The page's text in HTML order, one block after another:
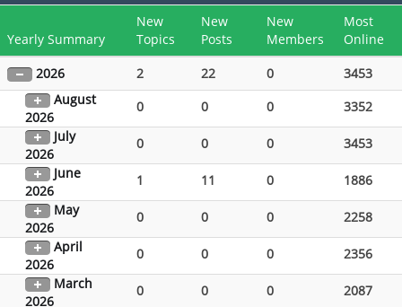
Yearly Summary
New
Topics
New
Posts
New
Members
Most
Online
2026
2 22 0
3453
August
2026
0 0 0
3352
July
2026
0 0 0
3453
June
2026
1 11 0
1886
May
2026
0 0 0
2258
April
2026
0 0 0
2356
March
2026
0 0 0 2087